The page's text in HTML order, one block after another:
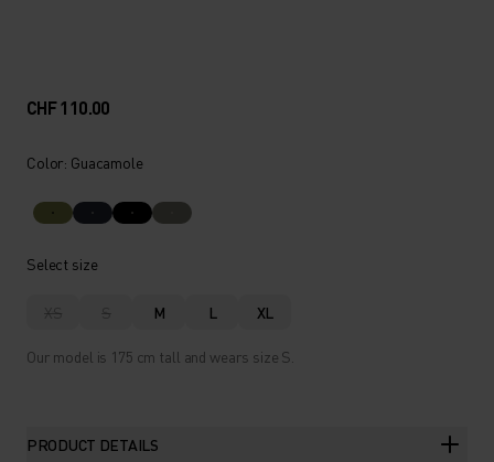
CHF 110.00
Color: Guacamole
Select size
XS S M L XL
Our model is 175 cm tall and wears size S.
PRODUCT DETAILS